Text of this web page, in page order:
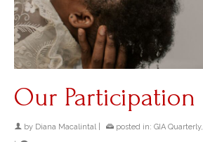
Our Participation
by Diana Macalintal posted in: GIA Quarterly,